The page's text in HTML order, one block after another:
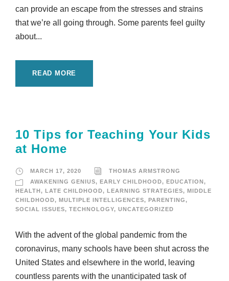
can provide an escape from the stresses and strains
that we’re all going through. Some parents feel guilty
about...
READ MORE
10 Tips for Teaching Your Kids
at Home
MARCH 17, 2020
THOMAS ARMSTRONG
AWAKENING GENIUS, EARLY CHILDHOOD, EDUCATION,
HEALTH, LATE CHILDHOOD, LEARNING STRATEGIES, MIDDLE
CHILDHOOD, MULTIPLE INTELLIGENCES, PARENTING,
SOCIAL ISSUES, TECHNOLOGY, UNCATEGORIZED
With the advent of the global pandemic from the
coronavirus, many schools have been shut across the
United States and elsewhere in the world, leaving
countless parents with the unanticipated task of